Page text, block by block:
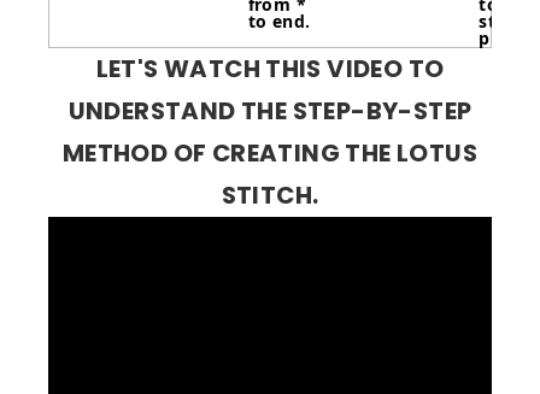
to end.
purl 3.
LET'S WATCH THIS VIDEO TO
UNDERSTAND THE STEP-BY-STEP
METHOD OF CREATING THE LOTUS
STITCH.